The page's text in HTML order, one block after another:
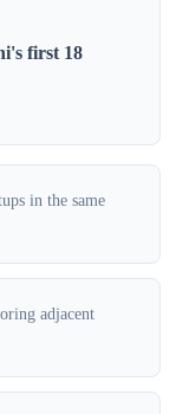
first 18
in the same
adjacent